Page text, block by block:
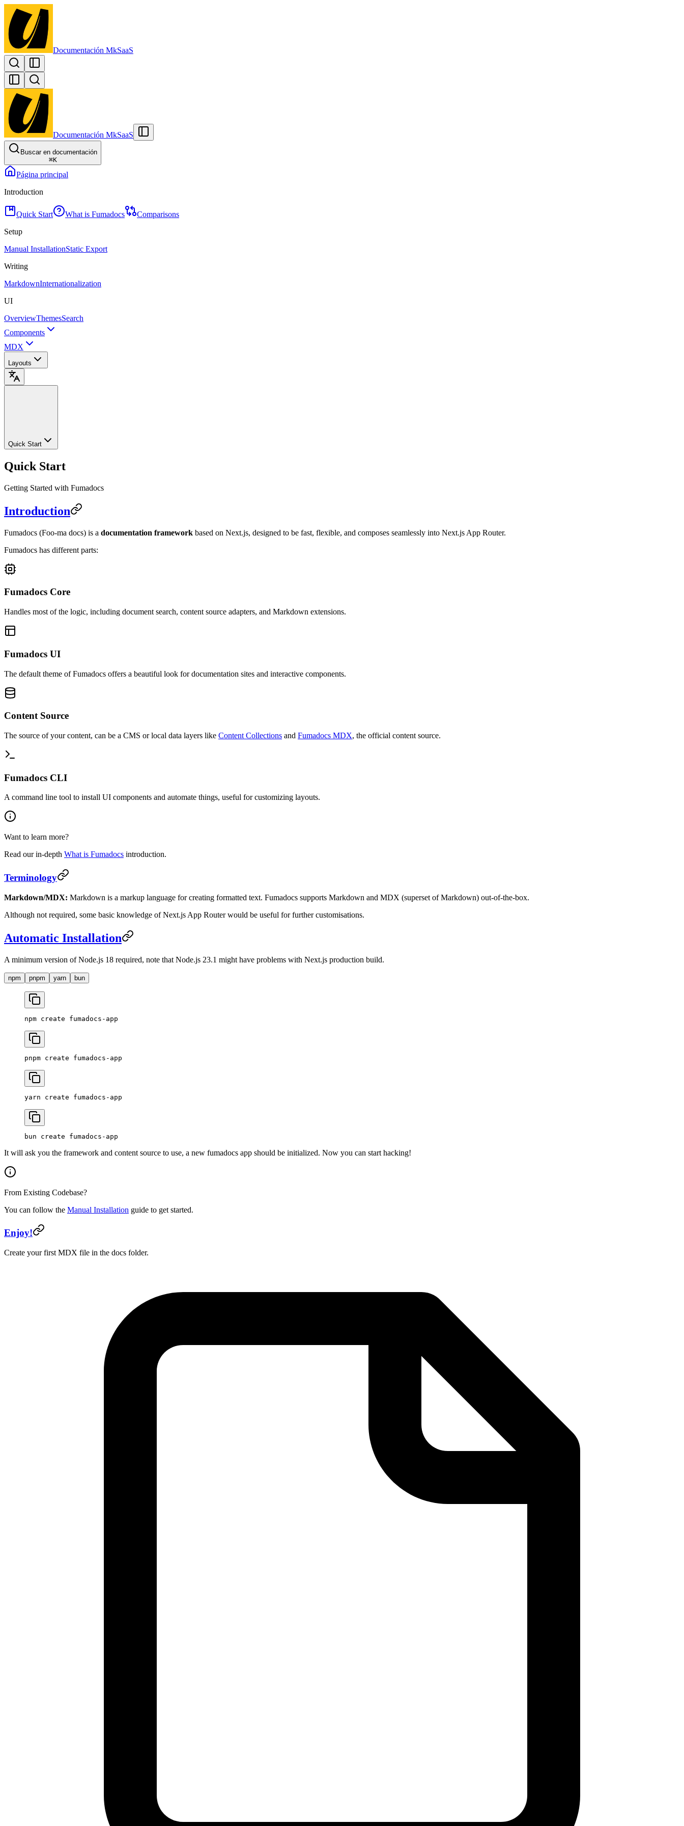
Documentación MkSaaS
Documentación MkSaaS
Buscar en documentación
⌘K
Página principal
Introduction
Quick Start What is Fumadocs
Comparisons
Setup
Manual InstallationStatic Export
Writing
MarkdownInternationalization
UI
OverviewThemesSearch
Components
MDX
Layouts
Quick Start
Quick Start
Getting Started with Fumadocs
Introduction
Fumadocs (Foo-ma docs) is a documentation framework based on Next.js, designed to be fast, flexible, and composes seamlessly into Next.js App Router.
Fumadocs has different parts:
Fumadocs Core
Handles most of the logic, including document search, content source adapters, and Markdown extensions.
Fumadocs UI
The default theme of Fumadocs offers a beautiful look for documentation sites and interactive components.
Content Source
The source of your content, can be a CMS or local data layers like Content Collections and Fumadocs MDX, the official content source.
Fumadocs CLI
A command line tool to install UI components and automate things, useful for customizing layouts.
Want to learn more?
Read our in-depth What is Fumadocs introduction.
Terminology
Markdown/MDX: Markdown is a markup language for creating formatted text. Fumadocs supports Markdown and MDX (superset of Markdown) out-of-the-box.
Although not required, some basic knowledge of Next.js App Router would be useful for further customisations.
Automatic Installation
A minimum version of Node.js 18 required, note that Node.js 23.1 might have problems with Next.js production build.
npm pnpm yarn bun
npm create fumadocs-app
pnpm create fumadocs-app
yarn create fumadocs-app
bun create fumadocs-app
It will ask you the framework and content source to use, a new fumadocs app should be initialized. Now you can start hacking!
From Existing Codebase?
You can follow the Manual Installation guide to get started.
Enjoy!
Create your first MDX file in the docs folder.